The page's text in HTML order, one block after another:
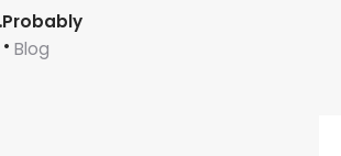
Blog